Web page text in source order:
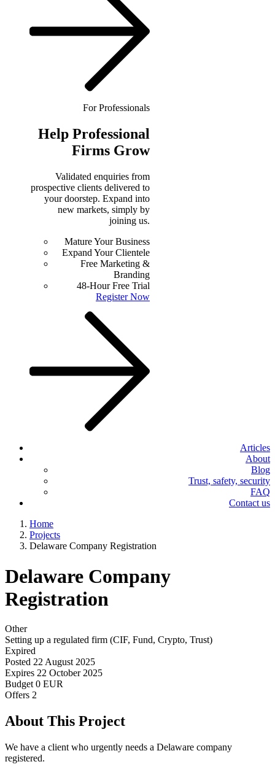
For Professionals
Help Professional
Firms Grow
Validated enquiries from
prospective clients delivered to
your doorstep. Expand into
new markets, simply by
joining us.
Mature Your Business
Expand Your Clientele
Free Marketing &
Branding
48-Hour Free Trial
Register Now
Articles
About
Blog
Trust, safety, security
FAQ
Contact us
Home
Projects
Delaware Company Registration
Delaware Company
Registration
Other
Setting up a regulated firm (CIF, Fund, Crypto, Trust)
Expired
Posted 22 August 2025
Expires 22 October 2025
Budget 0 EUR
Offers 2
About This Project
We have a client who urgently needs a Delaware company
registered.